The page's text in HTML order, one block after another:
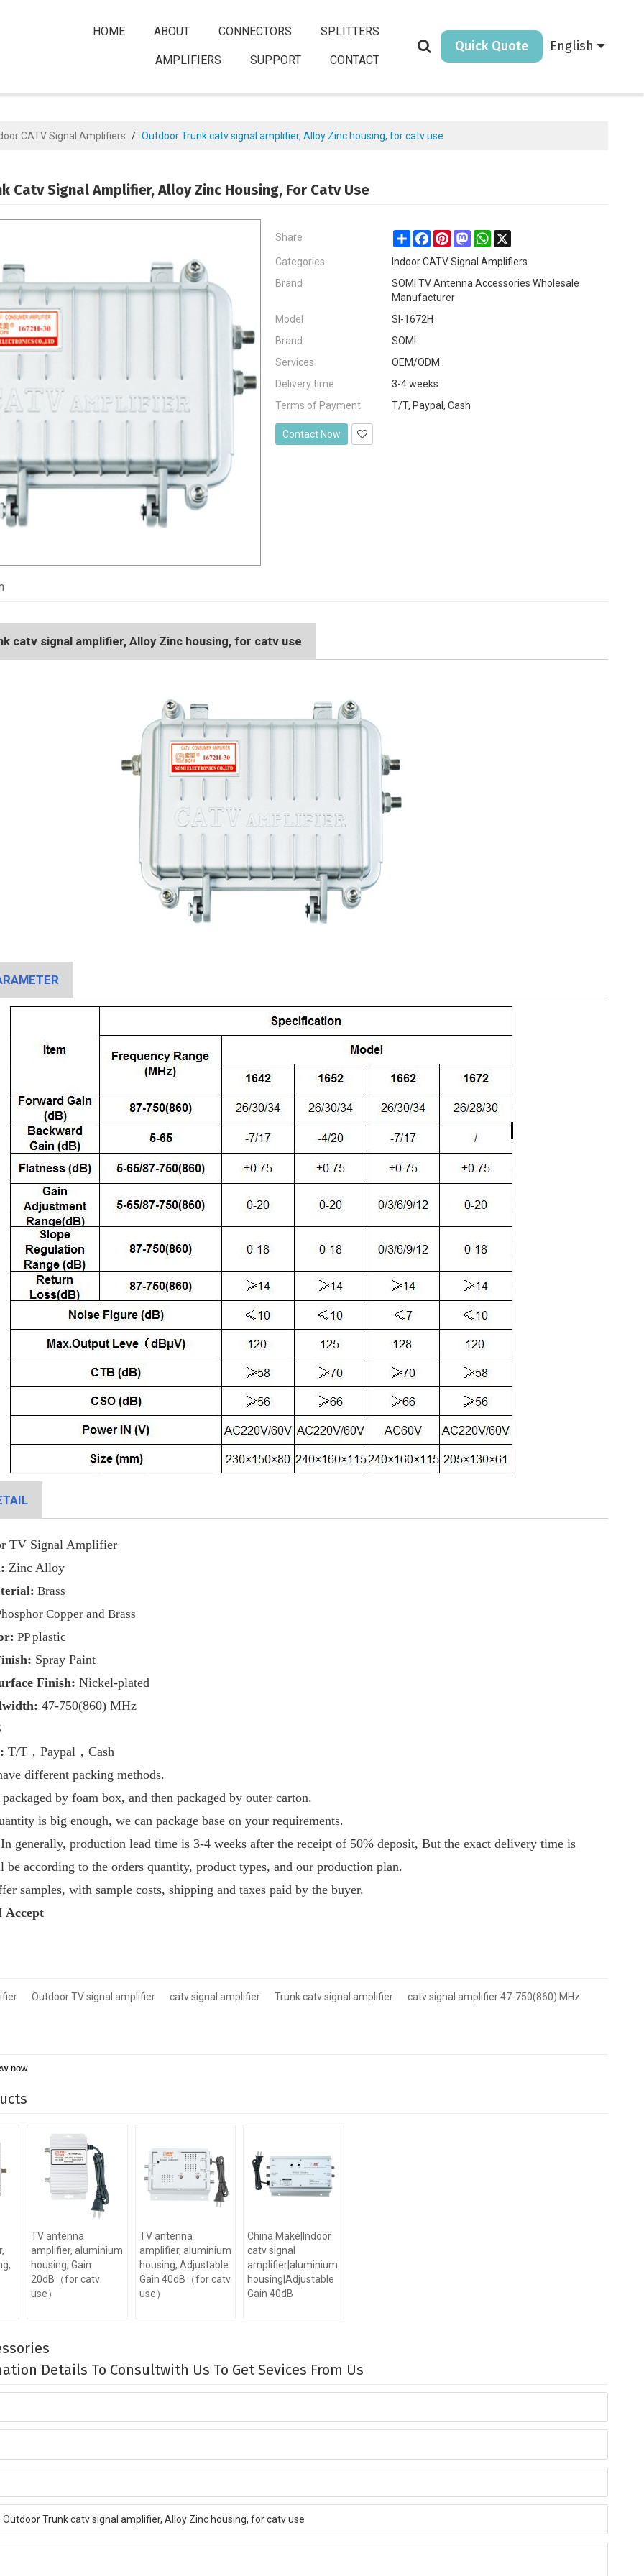
HOME ABOUT CONNECTORS SPLITTERS
AMPLIFIERS SUPPORT CONTACT
Quick Quote English
CATV Signal Amplifiers / Outdoor Trunk catv signal amplifier, Alloy Zinc housing, for catv use
Catv Signal Amplifier, Alloy Zinc Housing, For Catv Use
Share ShareFacebook
PinterestMastodonWhatsApp
Categories
Indoor CATV Signal Amplifiers
Brand
SOMI TV Antenna Accessories Wholesale
Manufacturer
Model
SI-1672H
Brand
SOMI
Services
OEM/ODM
Delivery time
3-4 weeks
Terms of Payment
T/T, Paypal, Cash
Contact Now
catv signal amplifier, Alloy Zinc housing, for catv use
TV Signal Amplifier
Zinc Alloy
: Brass
Copper and Brass
PP plastic
h: Spray Paint
Finish: Nickel-plated
47-750(860) MHz
: T/T，Paypal，Cash
different packing methods.
by foam box, and then packaged by outer carton.
is big enough, we can package base on your requirements.
In generally, production lead time is 3-4 weeks after the receipt of 50% deposit, But the exact delivery time is
according to the orders quantity, product types, and our production plan.
samples, with sample costs, shipping and taxes paid by the buyer.
Accept
Outdoor TV signal amplifier catv signal amplifier Trunk catv signal amplifier catv signal amplifier 47-750(860) MHz
now
TV antenna
amplifier, aluminium
housing, Gain
20dB（for catv
use）
TV antenna
amplifier, aluminium
housing, Adjustable
Gain 40dB（for catv
use）
China Make|Indoor
catv signal
amplifier|aluminium
housing|Adjustable
Gain 40dB
Details To Consultwith Us To Get Sevices From Us